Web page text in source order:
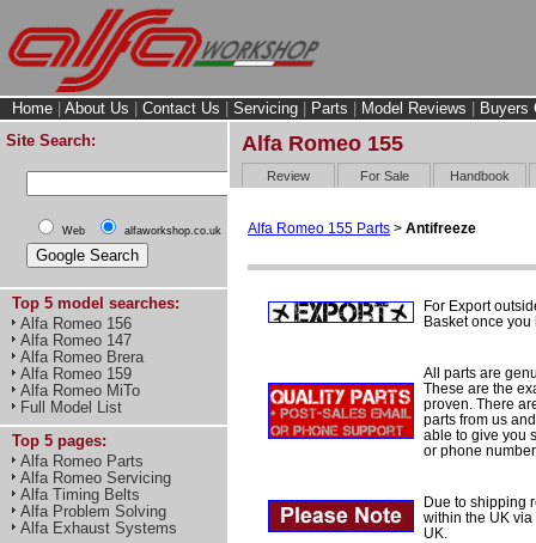
Home About Us Contact Us Servicing Parts Model Reviews
Buyers
Site Search:
Web alfaworkshop.co.uk
Top 5 model searches:
Alfa Romeo 156
Alfa Romeo 147
Alfa Romeo Brera
Alfa Romeo 159
Alfa Romeo MiTo
Full Model List
Top 5 pages:
Alfa Romeo Parts
Alfa Romeo Servicing
Alfa Timing Belts
Alfa Problem Solving
Alfa Exhaust Systems
Alfa Romeo 155
Review For Sale Handbook
Alfa Romeo 155 Parts > Antifreeze
For Export
Basket once
All parts are
These are the
proven. There
parts from us
able to give you
or phone
Due to shipping
within the UK
UK.